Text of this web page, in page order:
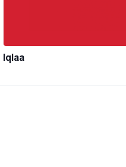
Iqlaa